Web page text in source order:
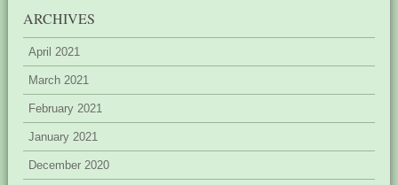
ARCHIVES
April 2021
March 2021
February 2021
January 2021
December 2020